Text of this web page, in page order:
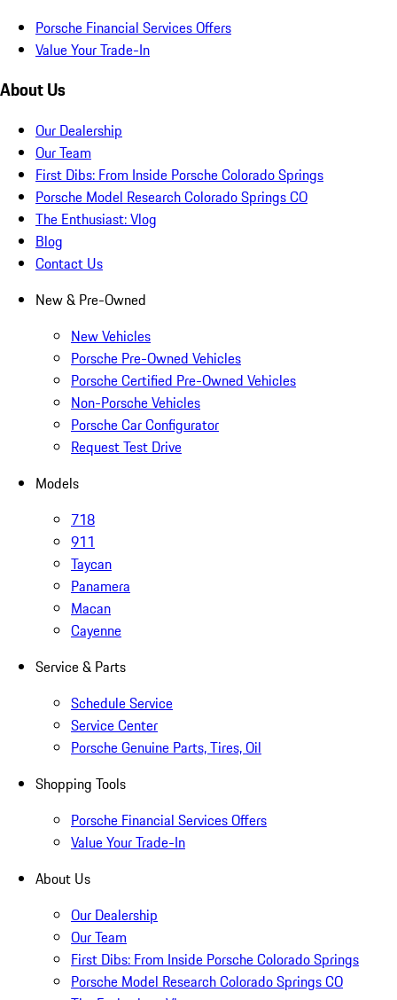
Porsche Financial Services Offers
Value Your Trade-In
About Us
Our Dealership
Our Team
First Dibs: From Inside Porsche Colorado Springs
Porsche Model Research Colorado Springs CO
The Enthusiast: Vlog
Blog
Contact Us
New & Pre-Owned
New Vehicles
Porsche Pre-Owned Vehicles
Porsche Certified Pre-Owned Vehicles
Non-Porsche Vehicles
Porsche Car Configurator
Request Test Drive
Models
718
911
Taycan
Panamera
Macan
Cayenne
Service & Parts
Schedule Service
Service Center
Porsche Genuine Parts, Tires, Oil
Shopping Tools
Porsche Financial Services Offers
Value Your Trade-In
About Us
Our Dealership
Our Team
First Dibs: From Inside Porsche Colorado Springs
Porsche Model Research Colorado Springs CO